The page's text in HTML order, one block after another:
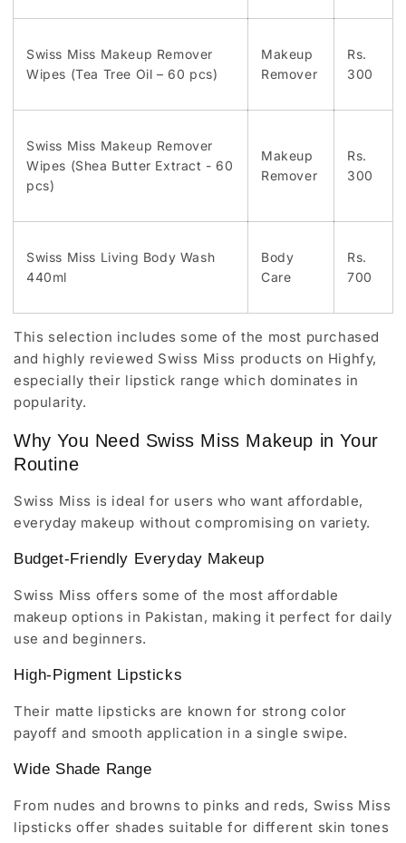
Swiss Miss Makeup Remover
Wipes (Tea Tree Oil – 60 pcs)
Makeup
Remover
Rs.
300
Swiss Miss Makeup Remover
Wipes (Shea Butter Extract - 60
pcs)
Makeup
Remover
Rs.
300
Swiss Miss Living Body Wash
440ml
Body
Care
Rs.
700
This selection includes some of the most purchased
and highly reviewed Swiss Miss products on Highfy,
especially their lipstick range which dominates in
popularity.
Why You Need Swiss Miss Makeup in Your
Routine
Swiss Miss is ideal for users who want affordable,
everyday makeup without compromising on variety.
Budget-Friendly Everyday Makeup
Swiss Miss offers some of the most affordable
makeup options in Pakistan, making it perfect for daily
use and beginners.
High-Pigment Lipsticks
Their matte lipsticks are known for strong color
payoff and smooth application in a single swipe.
Wide Shade Range
From nudes and browns to pinks and reds, Swiss Miss
lipsticks offer shades suitable for different skin tones